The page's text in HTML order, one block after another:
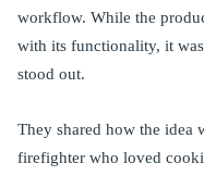
workflow. While the
with its functionality, it
stood out.
They shared how the idea
firefighter who loved